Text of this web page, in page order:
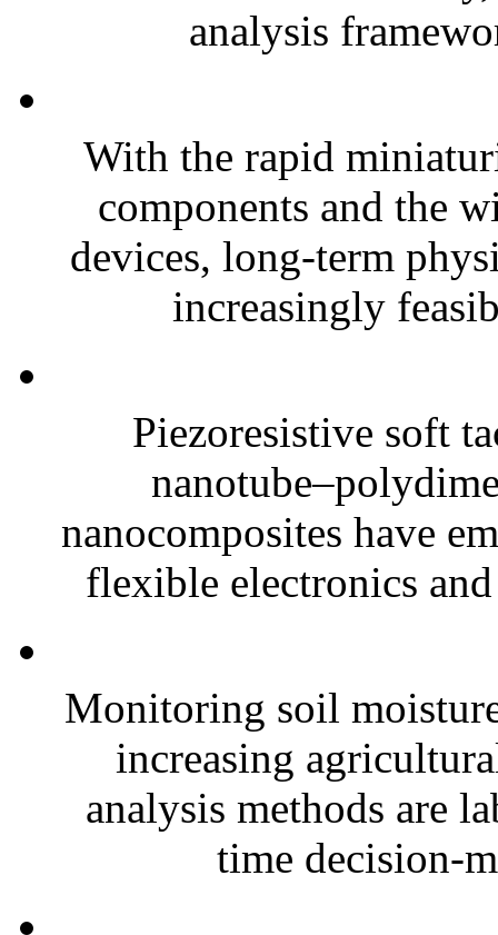
analysis
With the rapid
components and the
devices, long-term
increasingly
Piezoresistive soft
nanocomposites have
flexible electronics
Monitoring soil
increasing
analysis methods are
time decision-